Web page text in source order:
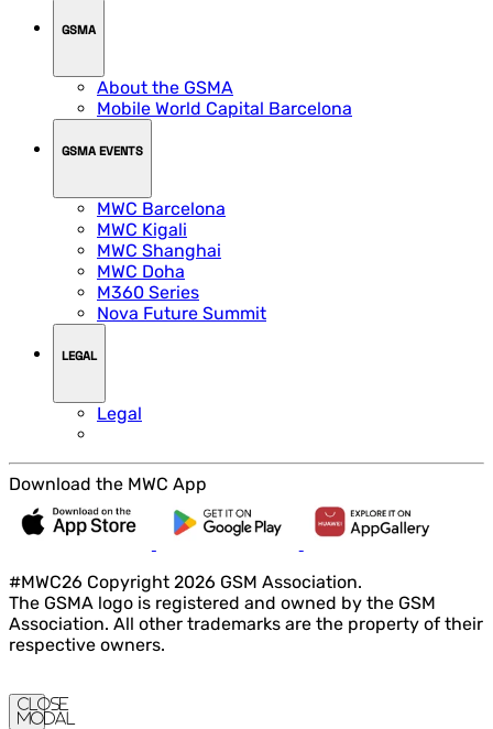
GSMA
About the GSMA
Mobile World Capital Barcelona
GSMA EVENTS
MWC Barcelona
MWC Kigali
MWC Shanghai
MWC Doha
M360 Series
Nova Future Summit
LEGAL
Legal
Download the MWC App
#MWC26 Copyright 2026 GSM Association.
The GSMA logo is registered and owned by the GSM
Association. All other trademarks are the property of their
respective owners.
Close
Modal